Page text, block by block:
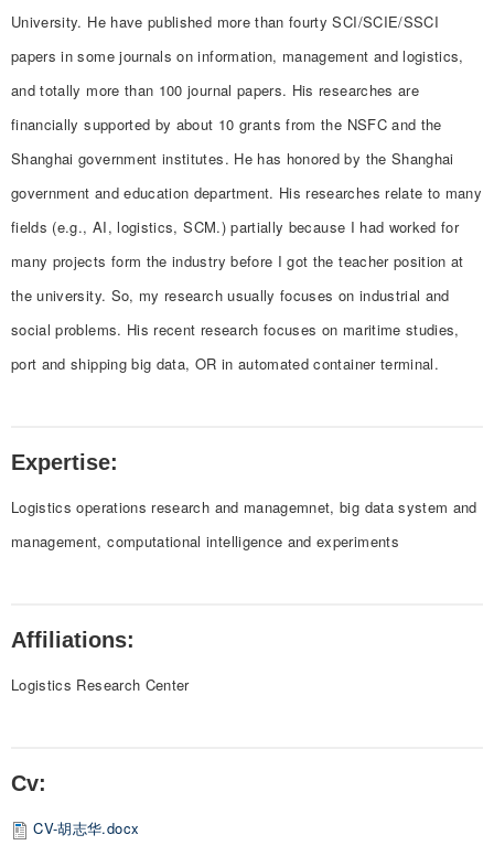
University. He have published more than fourty SCI/SCIE/SSCI
papers in some journals on information, management and logistics,
and totally more than 100 journal papers. His researches are
financially supported by about 10 grants from the NSFC and the
Shanghai government institutes. He has honored by the Shanghai
government and education department. His researches relate to many
fields (e.g., AI, logistics, SCM.) partially because I had worked for
many projects form the industry before I got the teacher position at
the university. So, my research usually focuses on industrial and
social problems. His recent research focuses on maritime studies,
port and shipping big data, OR in automated container terminal.
Expertise:
Logistics operations research and managemnet, big data system and
management, computational intelligence and experiments
Affiliations:
Logistics Research Center
Cv:
CV-胡志华.docx